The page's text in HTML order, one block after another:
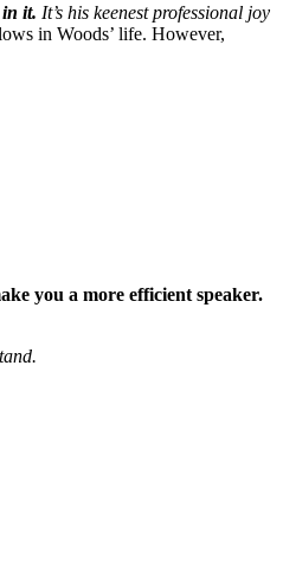
in it. It’s his keenest professional joy
in Woods’ life. However,
you a more efficient speaker.